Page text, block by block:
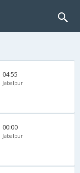
04:55
Jabalpur
00:00
Jabalpur